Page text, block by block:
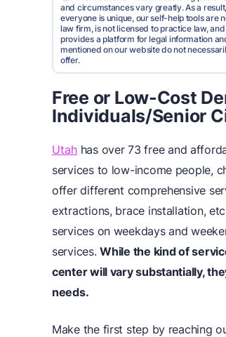
and circumstances vary greatly. As a
everyone is unique, our self-help tools are
law firm, is not licensed to practice law,
provides a platform for legal information
mentioned on our website do not
offer.
Free or Low-Cost
Individuals/Senior
Utah has over 73 free and
services to low-income people,
offer different comprehensive
extractions, brace installation,
services on weekdays and
services.While the kind of
center will vary substantially,
needs.
Make the first step by reaching